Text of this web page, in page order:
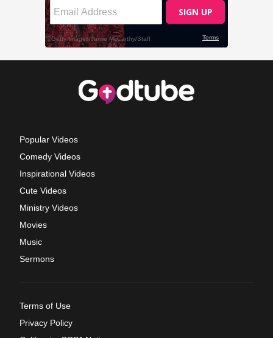
Popular Videos
Comedy Videos
Inspirational Videos
Cute Videos
Ministry Videos
Movies
Music
Sermons
Terms of Use
Privacy Policy